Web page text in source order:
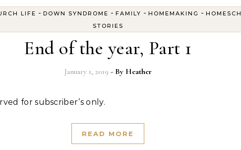
LIFE - DOWN SYNDROME - FAMILY - HOMEMAKING -
STORIES
End of the year, Part 1
January 1, 2019 - By Heather
for subscriber’s only.
READ MORE